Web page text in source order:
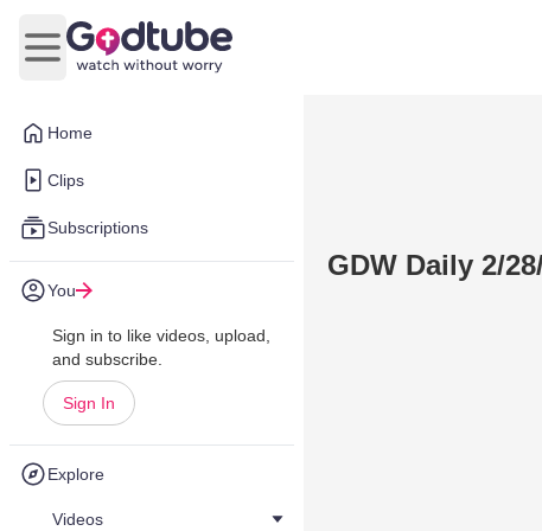
Home
Clips
Subscriptions
You
Sign in to like videos, upload,
and subscribe.
Sign In
Explore
Videos
Open main menu
GDW Daily 2/